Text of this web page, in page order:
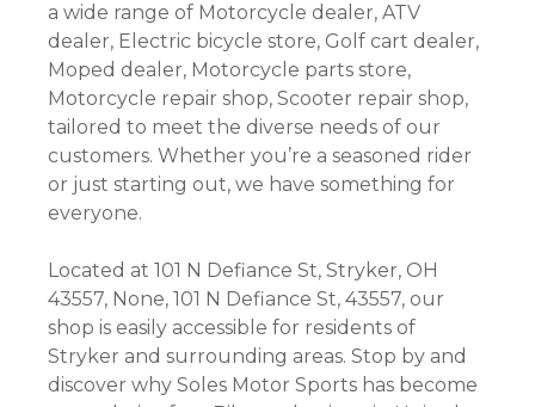
a wide range of Motorcycle dealer, ATV
dealer, Electric bicycle store, Golf cart dealer,
Moped dealer, Motorcycle parts store,
Motorcycle repair shop, Scooter repair shop,
tailored to meet the diverse needs of our
customers. Whether you’re a seasoned rider
or just starting out, we have something for
everyone.
Located at 101 N Defiance St, Stryker, OH
43557, None, 101 N Defiance St, 43557, our
shop is easily accessible for residents of
Stryker and surrounding areas. Stop by and
discover why Soles Motor Sports has become